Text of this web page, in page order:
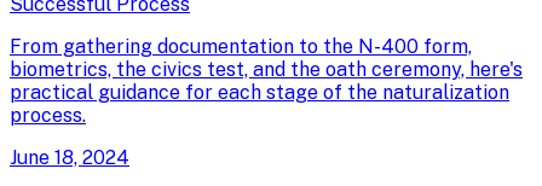
From gathering documentation to the N-400 form,
biometrics, the civics test, and the oath ceremony, here's
practical guidance for each stage of the naturalization
process.
June 18, 2024